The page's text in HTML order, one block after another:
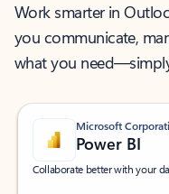
Work smarter in
you communicate,
what you
Microsoft
Power BI
Collaborate better with your